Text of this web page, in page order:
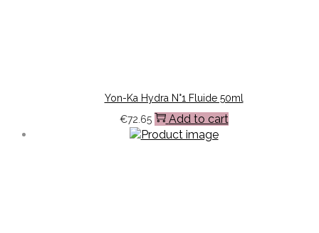
Yon-Ka Hydra N°1 Fluide 50ml
€72.65 Add to cart